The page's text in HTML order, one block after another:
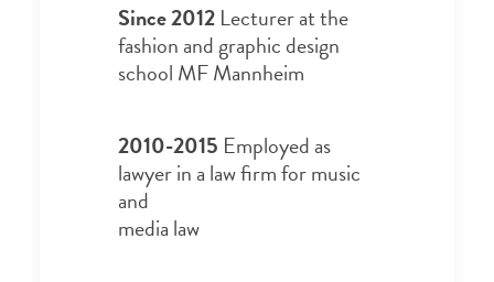
Since 2012 Lecturer at the
fashion and graphic design
school MF Mannheim
2010-2015 Employed as
lawyer in a law firm for music
and
media law